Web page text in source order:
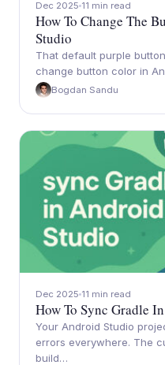
Dec 2025 11 min read
How To Change The
Studio
That default purple
change button color in
Bogdan Sandu
Dec 2025 11 min read
How To Sync Gradle
Your Android Studio
errors everywhere. The
build…